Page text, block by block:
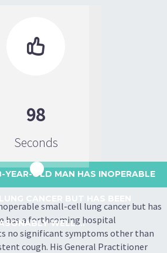

98
Seconds
YEAR-OLD MAN HAS INOPERABLE
WELL....
small-cell lung cancer but has
has a forthcoming hospital
no significant symptoms other than
cough. His General Practitioner